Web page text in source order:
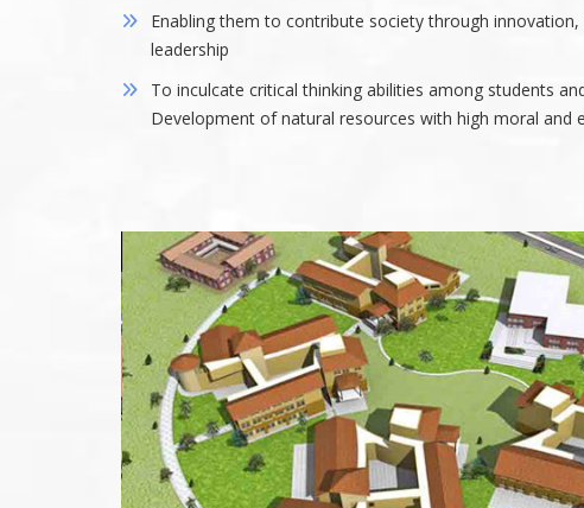
Enabling them to contribute society through innovation,
leadership
To inculcate critical thinking abilities among students
Development of natural resources with high moral and